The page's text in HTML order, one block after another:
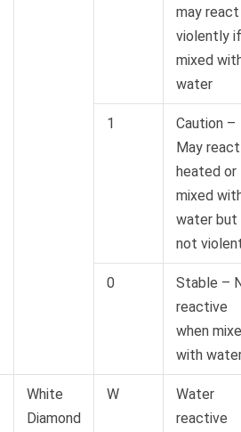
may react
violently if
mixed
water
1
Caution –
May
heated or
mixed
water but
not
0
Stable –
reactive
when
with
White
Diamond
W
Water
reactive